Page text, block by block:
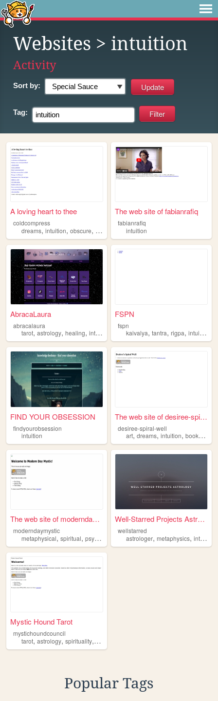
Websites > intuition
Activity
Sort by:
Tag:
A loving heart to thee
coldcompress
dreams, intuition, obscure, nyc fantasy
The web site of fabianrafiq
fabianrafiq
intuition
AbracaLaura
abracalaura
tarot, astrology, healing, intuition divination
FSPN
fspn
kaivalya,tantra,rigpa,intuition
FIND YOUR OBSESSION
findyourobsession
intuition
The web site of desiree-spir...
desiree-spiral-well
art,dreams,intuition,books ,
The web site of moderndaymys...
moderndaymystic
metaphysical, spiritual, psychic mediumship,intuition
Well-Starred Projects Astrol...
wellstarred
astrologer,metaphysics,intuition
Mystic Hound Tarot
mystichoundcouncil
tarot, astrology, spirituality, intuition
Popular Tags